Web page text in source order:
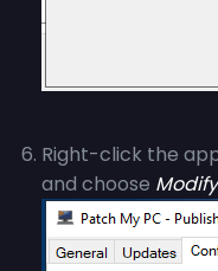
Right-click the
and choose